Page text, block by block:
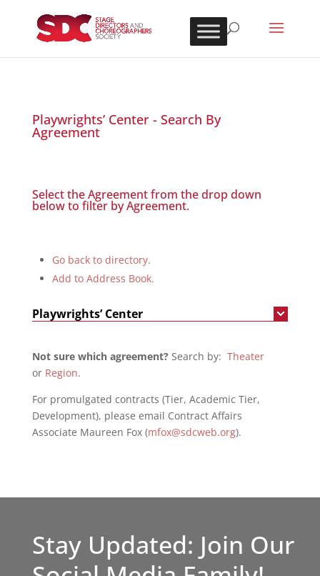
Playwrights’ Center - Search By
Agreement
Select the Agreement from the drop down
below to filter by Agreement.
Go back to directory.
Add to Address Book.
Playwrights’ Center
Not sure which agreement?Search by: Theater
or Region.
For promulgated contracts (Tier, Academic Tier,
Development), please email Contract Affairs
Associate Maureen Fox (mfox@sdcweb.org).
Stay Updated: Join Our